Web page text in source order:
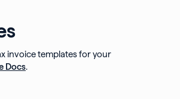
invoice templates for your
Docs.